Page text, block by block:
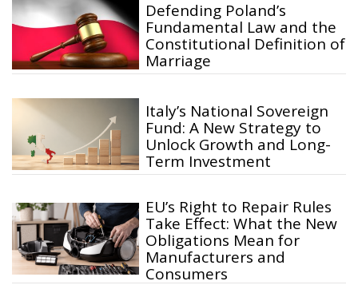
Defending Poland’s
Fundamental Law and the
Constitutional Definition of
Marriage
Italy’s National Sovereign
Fund: A New Strategy to
Unlock Growth and Long-
Term Investment
EU’s Right to Repair Rules
Take Effect: What the New
Obligations Mean for
Manufacturers and
Consumers